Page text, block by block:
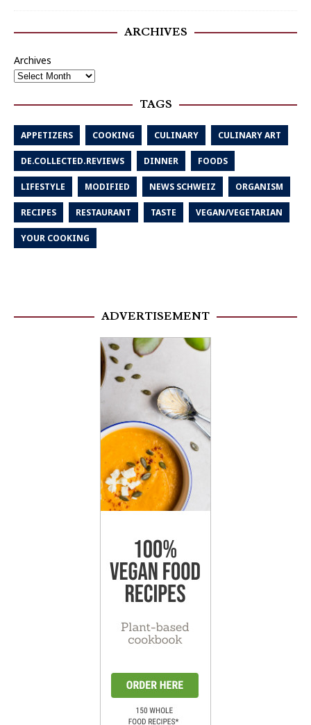
ARCHIVES
Archives
TAGS
APPETIZERS COOKING CULINARY CULINARY ART
DE.COLLECTED.REVIEWS DINNER FOODS
LIFESTYLE MODIFIED NEWS SCHWEIZ ORGANISM
RECIPES RESTAURANT TASTE VEGAN/VEGETARIAN
YOUR COOKING
ADVERTISEMENT